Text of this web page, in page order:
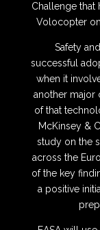
Challenge that
Volocopter
Safety
successful
when it
another major
of that
McKinsey &
study on the
across the
of the key
a positive